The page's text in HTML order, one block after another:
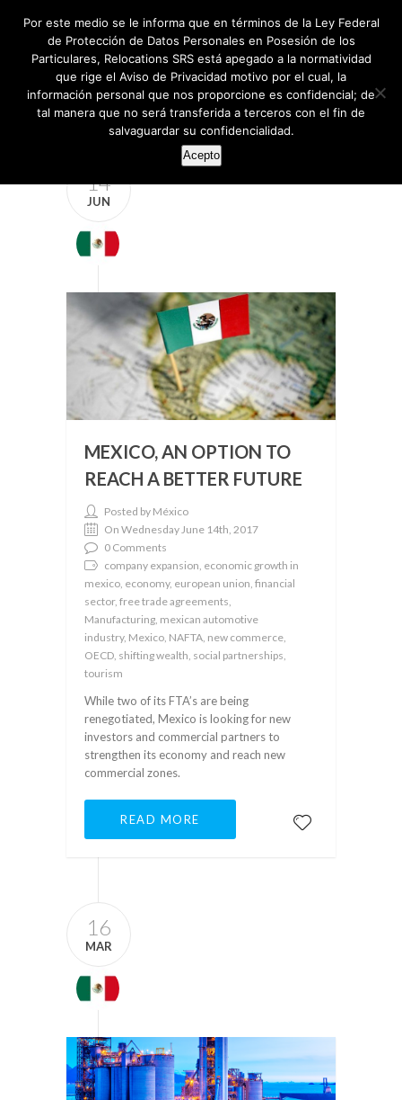
14
JUN
MEXICO, AN OPTION TO
REACH A BETTER FUTURE
Posted by México
On Wednesday June 14th, 2017
0 Comments
company expansion, economic growth in
mexico, economy, european union, financial
sector, free trade agreements,
Manufacturing, mexican automotive
industry, Mexico, NAFTA, new commerce,
OECD, shifting wealth, social partnerships,
tourism
While two of its FTA’s are being
renegotiated, Mexico is looking for new
investors and commercial partners to
strengthen its economy and reach new
commercial zones.
READ MORE
16
MAR
Por este medio se le informa que en términos de la Ley Federal
de Protección de Datos Personales en Posesión de los
Particulares, Relocations SRS está apegado a la normatividad
que rige el Aviso de Privacidad motivo por el cual, la
información personal que nos proporcione es confidencial; de
tal manera que no será transferida a terceros con el fin de
salvaguardar su confidencialidad.
Acepto